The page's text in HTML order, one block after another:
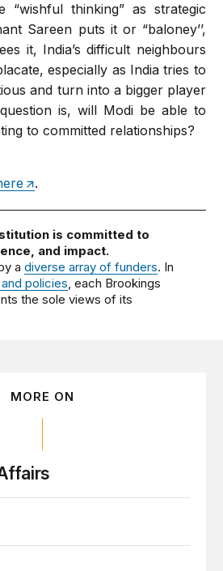
“wishful thinking” as strategic
Sareen puts it or “baloney’’,
it, India’s difficult neighbours
especially as India tries to
and turn into a bigger player
is, will Modi be able to
to committed relationships?
.
is committed to
and impact.
adiverse array of funders. In
policies, each Brookings
the sole views of its
MORE ON